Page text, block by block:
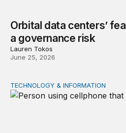
Orbital data centers’
a governance risk
Lauren Tokos
June 25, 2026
Product market traps in social
TECHNOLOGY & INFORMATION